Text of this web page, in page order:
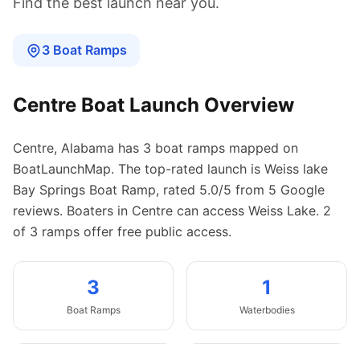
3 Boat Ramps
Centre Boat Launch Overview
Centre, Alabama has 3 boat ramps mapped on
BoatLaunchMap. The top-rated launch is Weiss lake
Bay Springs Boat Ramp, rated 5.0/5 from 5 Google
reviews. Boaters in Centre can access Weiss Lake. 2
of 3 ramps offer free public access.
3
Boat Ramps
1
Waterbodies